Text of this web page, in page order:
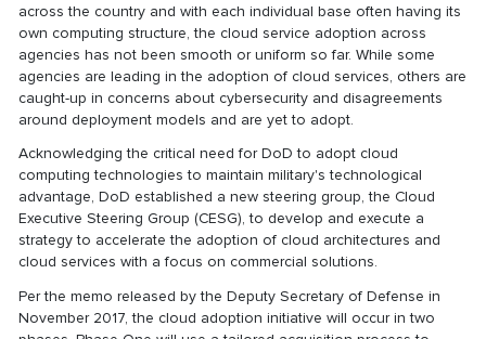
across the country and with each individual base often having its
own computing structure, the cloud service adoption across
agencies has not been smooth or uniform so far. While some
agencies are leading in the adoption of cloud services, others are
caught-up in concerns about cybersecurity and disagreements
around deployment models and are yet to adopt.
Acknowledging the critical need for DoD to adopt cloud
computing technologies to maintain military's technological
advantage, DoD established a new steering group, the Cloud
Executive Steering Group (CESG), to develop and execute a
strategy to accelerate the adoption of cloud architectures and
cloud services with a focus on commercial solutions.
Per the memo released by the Deputy Secretary of Defense in
November 2017, the cloud adoption initiative will occur in two